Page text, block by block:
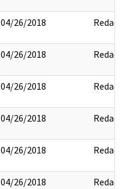
04/26/2018 Redact
04/26/2018 Redact
04/26/2018 Redact
04/26/2018 Redact
04/26/2018 Redact
04/26/2018 Redact